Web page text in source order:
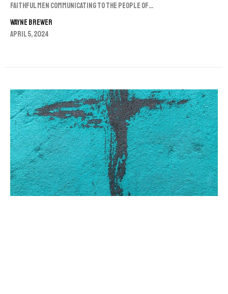
faithful men communicating to the people of...
Wayne Brewer
April 5, 2024